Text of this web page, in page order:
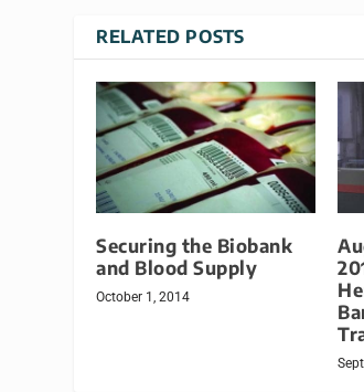
RELATED POSTS
Securing the Biobank
and Blood Supply
October 1, 2014